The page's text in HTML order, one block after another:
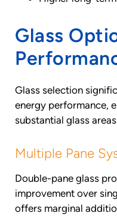
Glass
Glass selection
energy performance,
substantial glass
Multiple Pane
Double-pane glass
improvement over
offers marginal